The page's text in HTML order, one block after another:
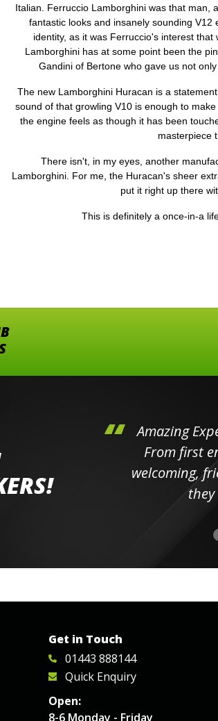
Italian. Ferruccio Lamborghini was that man,
fantastic looks and insanely sounding
identity, as it was Ferruccio's interest
Lamborghini has at some point been the
Gandini of Bertone who gave us not
The new Lamborghini Huracan is a
sound of that growling V10 is enough to
the engine feels as though it has been
masterpiece
There isn't, in my eyes, another
Lamborghini. For me, the Huracan's sheer
put it right up there
This is definitely a once-in-a
Amazing
From first
welcoming,
Get in Touch
01443 888144
Quick Enquiry
Open:
8-6 Monday - Friday